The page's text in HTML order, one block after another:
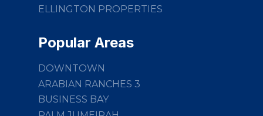
ELLINGTON PROPERTIES
Popular Areas
DOWNTOWN
ARABIAN RANCHES 3
BUSINESS BAY